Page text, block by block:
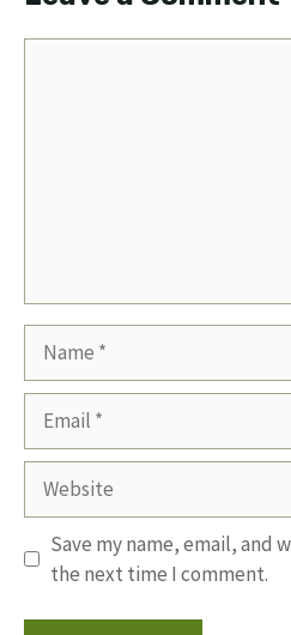
Website
Save my name, email, and
the next time I comment.